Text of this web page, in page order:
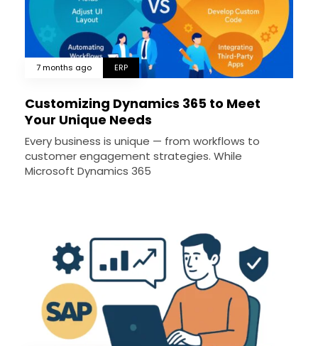
7 months ago ERP
Customizing Dynamics 365 to Meet
Your Unique Needs
Every business is unique — from workflows to
customer engagement strategies. While
Microsoft Dynamics 365